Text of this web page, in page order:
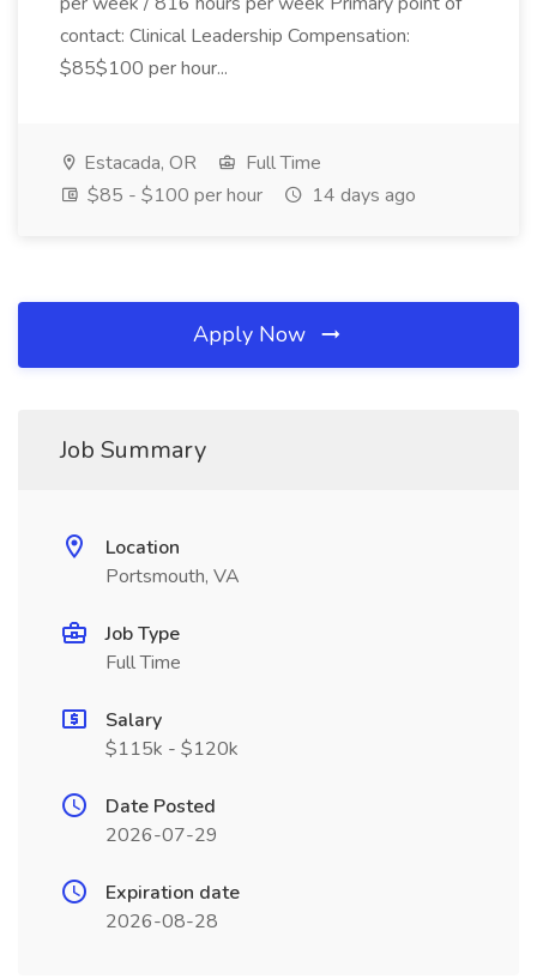
contact: Clinical Leadership Compensation:
$85$100 per hour...
Estacada, OR
Full Time
$85 - $100 per hour
14 days ago
Apply Now
Job Summary
Location
Portsmouth, VA
Job Type
Full Time
Salary
$115k - $120k
Date Posted
2026-07-29
Expiration date
2026-08-28